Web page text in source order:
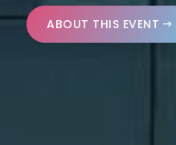
ABOUT THIS EVENT